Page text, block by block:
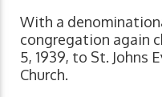
With a
congregation again
5, 1939, to St. Johns
Church.